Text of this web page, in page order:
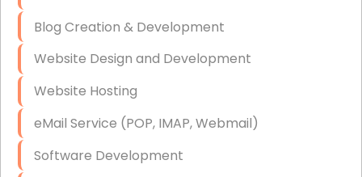
Security Cameras Installation
IT Consulting
End-to-End Business IT Services
Starlink Business Installation
Blog Creation & Development
Website Design and Development
Website Hosting
eMail Service (POP, IMAP, Webmail)
Software Development